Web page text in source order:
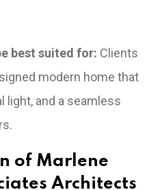
best suited for: Clients
modern home that
light, and a seamless
of Marlene
Architects